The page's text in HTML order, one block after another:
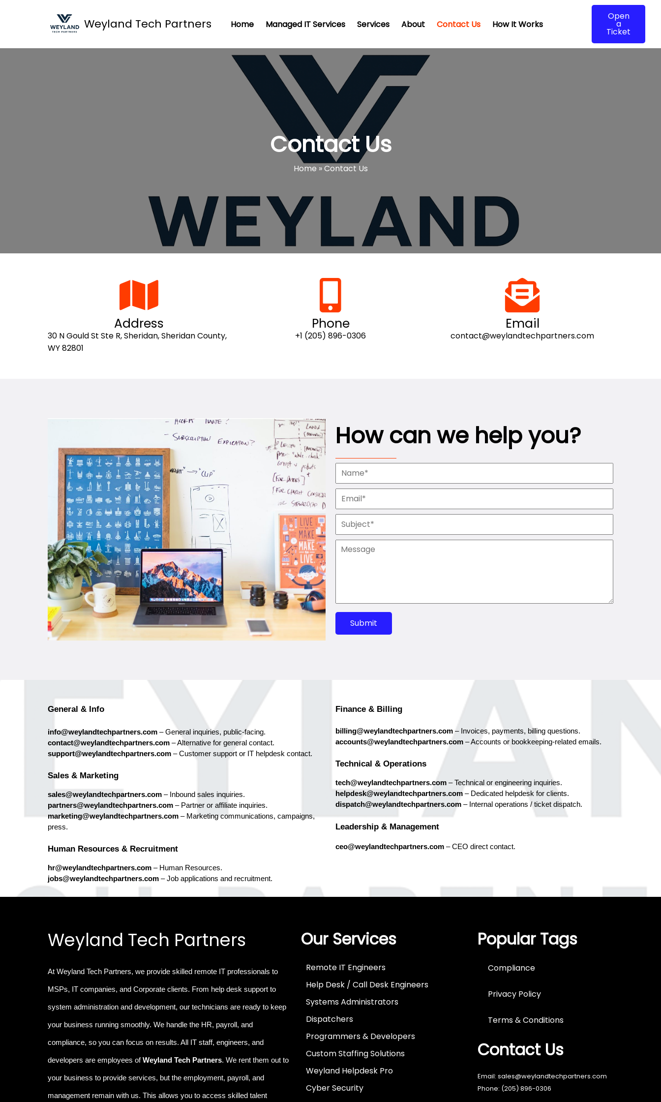
Weyland Tech Partners Home Managed IT Services Services About Contact Us How It Works
Open
a
Ticket
Contact Us
Home »Contact Us
Address
30 N Gould St Ste R, Sheridan, Sheridan County,
WY 82801
Phone
+1 (205) 896-0306
Email
contact@weylandtechpartners.com
How can we help you?
Submit
General & Info
info@weylandtechpartners.com – General inquiries, public-facing.
contact@weylandtechpartners.com – Alternative for general contact.
support@weylandtechpartners.com – Customer support or IT helpdesk contact.
Sales & Marketing
sales@weylandtechpartners.com – Inbound sales inquiries.
partners@weylandtechpartners.com – Partner or affiliate inquiries.
marketing@weylandtechpartners.com – Marketing communications, campaigns,
press.
Human Resources & Recruitment
hr@weylandtechpartners.com – Human Resources.
jobs@weylandtechpartners.com – Job applications and recruitment.
Finance & Billing
billing@weylandtechpartners.com – Invoices, payments, billing questions.
accounts@weylandtechpartners.com – Accounts or bookkeeping-related emails.
Technical & Operations
tech@weylandtechpartners.com – Technical or engineering inquiries.
helpdesk@weylandtechpartners.com – Dedicated helpdesk for clients.
dispatch@weylandtechpartners.com – Internal operations / ticket dispatch.
Leadership & Management
ceo@weylandtechpartners.com – CEO direct contact.
Weyland Tech Partners
At Weyland Tech Partners, we provide skilled remote IT professionals to
MSPs, IT companies, and Corporate clients. From help desk support to
system administration and development, our technicians are ready to keep
your business running smoothly. We handle the HR, payroll, and
compliance, so you can focus on results. All IT staff, engineers, and
developers are employees ofWeyland Tech Partners. We rent them out to
your business to provide services, but the employment, payroll, and
management remain with us. This allows you to access skilled talent
Our Services
Remote IT Engineers
Help Desk / Call Desk Engineers
Systems Administrators
Dispatchers
Programmers & Developers
Custom Staffing Solutions
Weyland Helpdesk Pro
Cyber Security
Popular Tags
Compliance
Privacy Policy
Terms & Conditions
Contact Us
Email: sales@weylandtechpartners.com
Phone: (205) 896-0306